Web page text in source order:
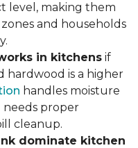
level, making them
and households
in kitchens if
hardwood is a higher
handles moisture
proper
cleanup.
dominate kitchen